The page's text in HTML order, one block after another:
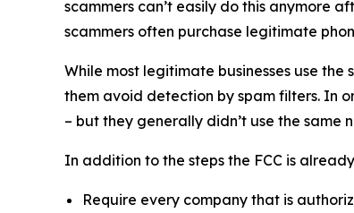
scammers can’t easily do this anymore
scammers often purchase legitimate
While most legitimate businesses use the
them avoid detection by spam filters. In
– but they generally didn’t use the same
In addition to the steps the FCC is
Require every company that is